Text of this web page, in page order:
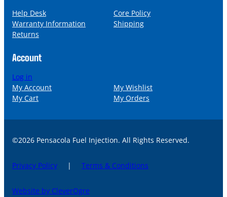
Help Desk
Core Policy
Warranty Information
Shipping
Returns
Account
Log in
My Account
My Wishlist
My Cart
My Orders
©2026 Pensacola Fuel Injection. All Rights Reserved.
Privacy Policy | Terms & Conditions
Website by CleverOgre